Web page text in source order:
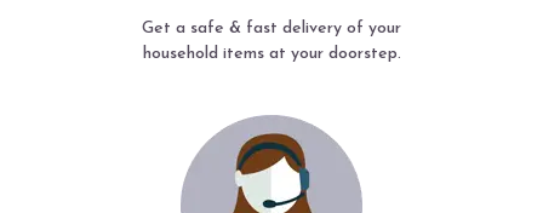
Get a safe & fast delivery of your
household items at your doorstep.